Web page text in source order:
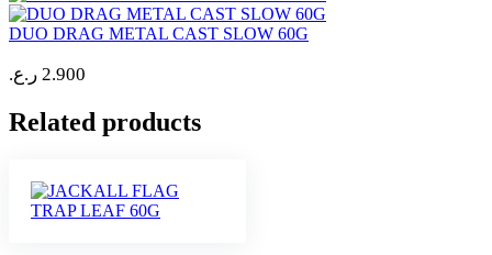
DUO DRAG METAL CAST SLOW 60G
2.900 ر.ع.
Related products